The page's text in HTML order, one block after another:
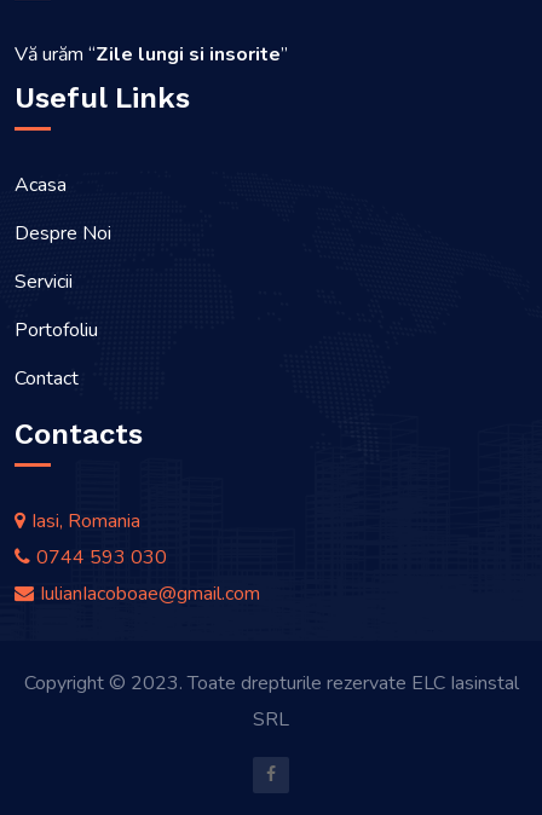
Vă urăm “Zile lungi si insorite”
Useful Links
Acasa
Despre Noi
Servicii
Portofoliu
Contact
Contacts
Iasi, Romania
0744 593 030
IulianIacoboae@gmail.com
Copyright © 2023. Toate drepturile rezervate ELC Iasinstal
SRL